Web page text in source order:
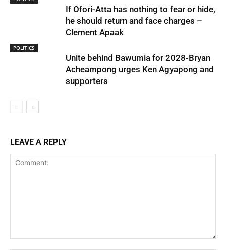
If Ofori-Atta has nothing to fear or hide,
he should return and face charges –
Clement Apaak
POLITICS
Unite behind Bawumia for 2028-Bryan
Acheampong urges Ken Agyapong and
supporters
LEAVE A REPLY